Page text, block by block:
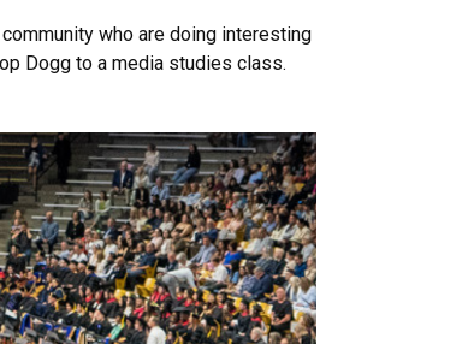
who are doing interesting
Dogg to a media studies class.